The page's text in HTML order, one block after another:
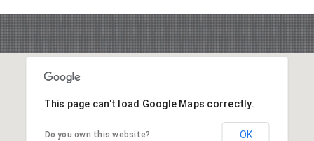
This page can't load Google Maps correctly.
Do you own this website? OK